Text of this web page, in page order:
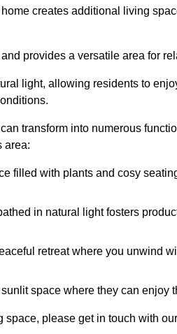
creates additional living
provides a versatile area for
light, allowing residents to
transform into numerous
area:
filled with plants and cosy
in natural light fosters
retreat where you unwind
space where they can enjoy
please get in touch with